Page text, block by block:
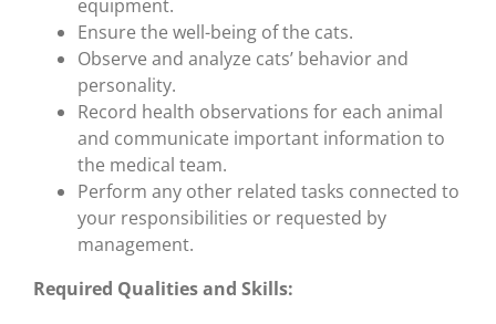
equipment.
Ensure the well-being of the cats.
Observe and analyze cats’ behavior and
personality.
Record health observations for each animal
and communicate important information to
the medical team.
Perform any other related tasks connected to
your responsibilities or requested by
management.
Required Qualities and Skills: